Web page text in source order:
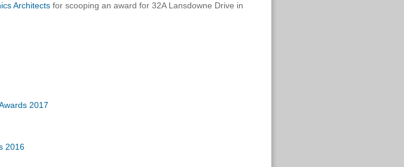
Architects for scooping an award for 32A Lansdowne Drive in
2017
2016